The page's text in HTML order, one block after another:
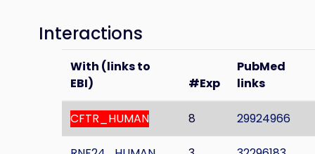
Interactions
With (links to
EBI)
#Exp
PubMed
links
CFTR_HUMAN 8 29924966